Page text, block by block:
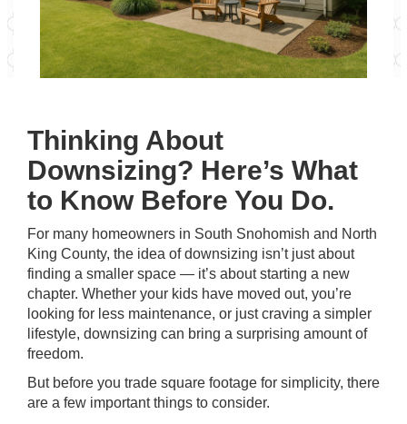
Thinking About
Downsizing? Here’s What
to Know Before You Do.
For many homeowners in South Snohomish and North
King County, the idea of downsizing isn’t just about
finding a smaller space — it’s about starting a new
chapter. Whether your kids have moved out, you’re
looking for less maintenance, or just craving a simpler
lifestyle, downsizing can bring a surprising amount of
freedom.
But before you trade square footage for simplicity, there
are a few important things to consider.